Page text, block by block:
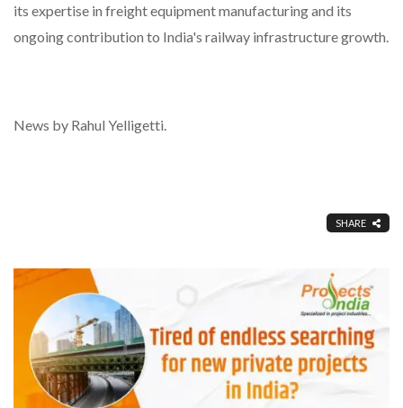
its expertise in freight equipment manufacturing and its
ongoing contribution to India's railway infrastructure growth.
News by Rahul Yelligetti.
SHARE